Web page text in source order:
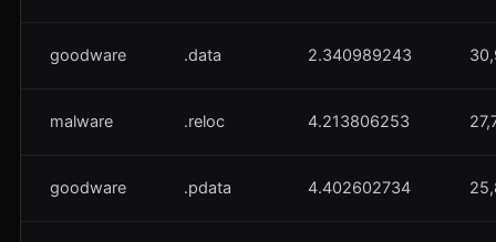
goodware .data 2.340989243
malware .reloc 4.213806253
goodware .pdata 4.402602734